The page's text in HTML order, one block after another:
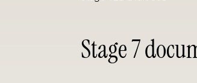
Stage 7